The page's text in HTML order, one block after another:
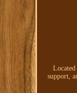
support,